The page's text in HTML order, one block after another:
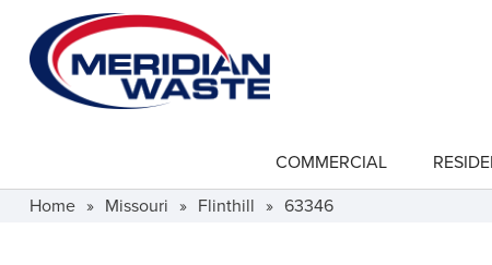
main
content
COMMERCIAL
Home » Missouri » Flinthill » 63346